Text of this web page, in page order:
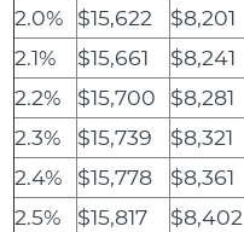
2.0%
$15,622 $8,201
2.1%
$15,661 $8,241
2.2%
$15,700 $8,281
2.3%
$15,739 $8,321
2.4%
$15,778 $8,361
2.5%
$15,817 $8,402